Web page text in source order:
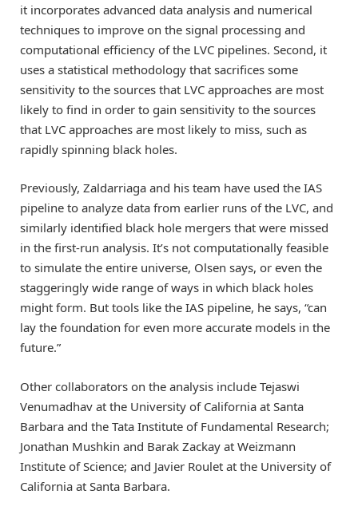
it incorporates advanced data analysis and numerical
techniques to improve on the signal processing and
computational efficiency of the LVC pipelines. Second, it
uses a statistical methodology that sacrifices some
sensitivity to the sources that LVC approaches are most
likely to find in order to gain sensitivity to the sources
that LVC approaches are most likely to miss, such as
rapidly spinning black holes.
Previously, Zaldarriaga and his team have used the IAS
pipeline to analyze data from earlier runs of the LVC, and
similarly identified black hole mergers that were missed
in the first-run analysis. It’s not computationally feasible
to simulate the entire universe, Olsen says, or even the
staggeringly wide range of ways in which black holes
might form. But tools like the IAS pipeline, he says, “can
lay the foundation for even more accurate models in the
future.”
Other collaborators on the analysis include Tejaswi
Venumadhav at the University of California at Santa
Barbara and the Tata Institute of Fundamental Research;
Jonathan Mushkin and Barak Zackay at Weizmann
Institute of Science; and Javier Roulet at the University of
California at Santa Barbara.